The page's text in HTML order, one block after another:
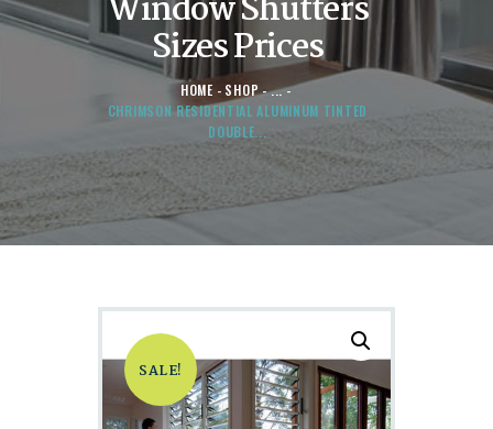
Window Shutters
Sizes Prices
HOME SHOP
...
CHRIMSON RESIDENTIAL ALUMINUM TINTED
DOUBLE...
SALE!